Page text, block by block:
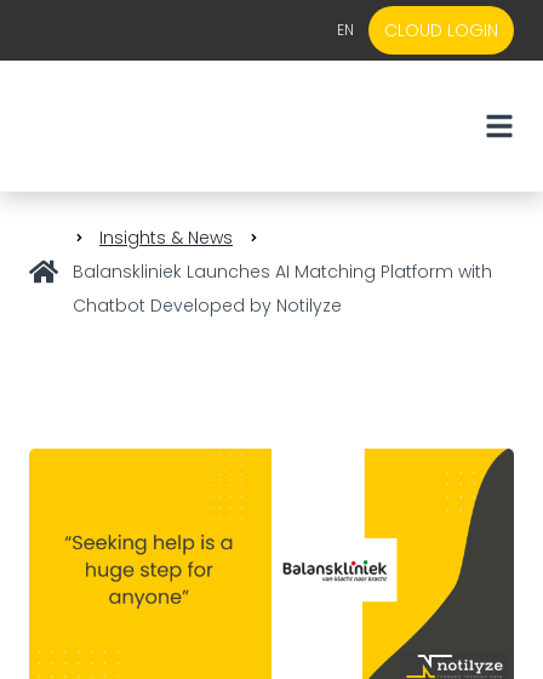
EN CLOUD LOGIN
Insights & News
Balanskliniek Launches AI Matching Platform with
Chatbot Developed by Notilyze